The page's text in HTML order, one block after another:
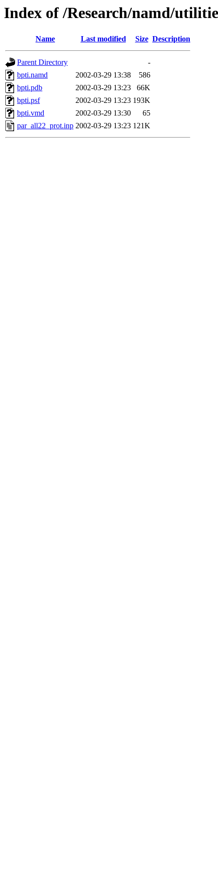
Index of /Research/namd/
Name Last modified Size Description
Parent Directory
-
bpti.namd
2002-03-29 13:38
586
bpti.pdb
2002-03-29 13:23
66K
bpti.psf
2002-03-29 13:23 193K
bpti.vmd
2002-03-29 13:30
65
par_all22_prot.inp 2002-03-29 13:23 121K